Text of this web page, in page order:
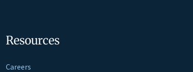
Resources
Careers